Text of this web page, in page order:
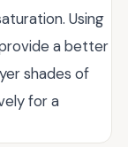
Using
a better
shades of
for a